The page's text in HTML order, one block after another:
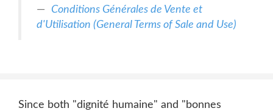
Conditions Générales de Vente et
d'Utilisation (General Terms of Sale and Use)
Since both "dignité humaine" and "bonnes